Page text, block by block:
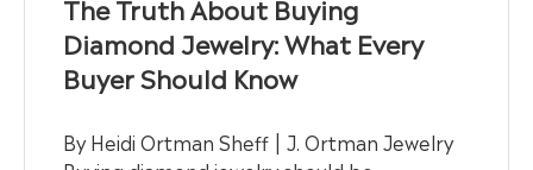
The Truth About Buying
Diamond Jewelry: What Every
Buyer Should Know
By Heidi Ortman Sheff | J. Ortman Jewelry